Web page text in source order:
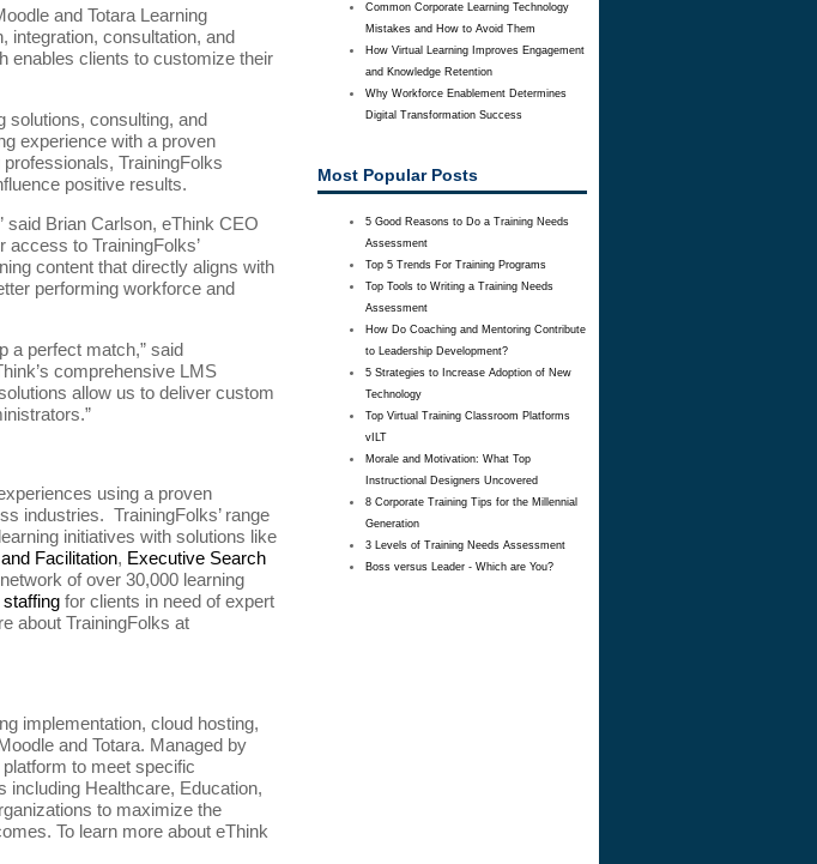
and Totara Learning
integration, consultation, and
enables clients to customize their
solutions, consulting, and
experience with a proven
TrainingFolks
positive results.
said Brian Carlson, eThink CEO
access to TrainingFolks’
content that directly aligns with
performing workforce and
a perfect match,” said
comprehensive LMS
allow us to deliver custom
using a proven
industries. TrainingFolks’ range
initiatives with solutions like
Facilitation, Executive Search
of over 30,000 learning
for clients in need of expert
about TrainingFolks at
implementation, cloud hosting,
and Totara. Managed by
to meet specific
including Healthcare, Education,
to maximize the
To learn more about eThink
Common Corporate Learning Technology
Mistakes and How to Avoid Them
How Virtual Learning Improves Engagement
and Knowledge Retention
Why Workforce Enablement Determines
Digital Transformation Success
Most Popular Posts
5 Good Reasons to Do a Training Needs
Assessment
Top 5 Trends For Training Programs
Top Tools to Writing a Training Needs
Assessment
How Do Coaching and Mentoring Contribute
to Leadership Development?
5 Strategies to Increase Adoption of New
Technology
Top Virtual Training Classroom Platforms
vILT
Morale and Motivation: What Top
Instructional Designers Uncovered
8 Corporate Training Tips for the Millennial
Generation
3 Levels of Training Needs Assessment
Boss versus Leader - Which are You?